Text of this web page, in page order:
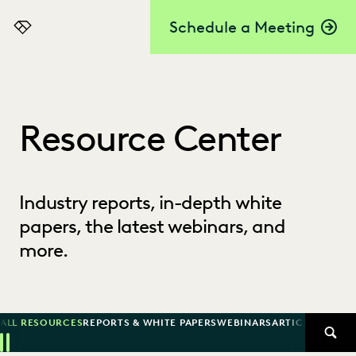
Schedule a Meeting
Everlaw
Resource Center
Industry reports, in-depth white
papers, the latest webinars, and
more.
ALL RESOURCESREPORTS & WHITE PAPERSWEBINARSARTICLES
Previous
Next